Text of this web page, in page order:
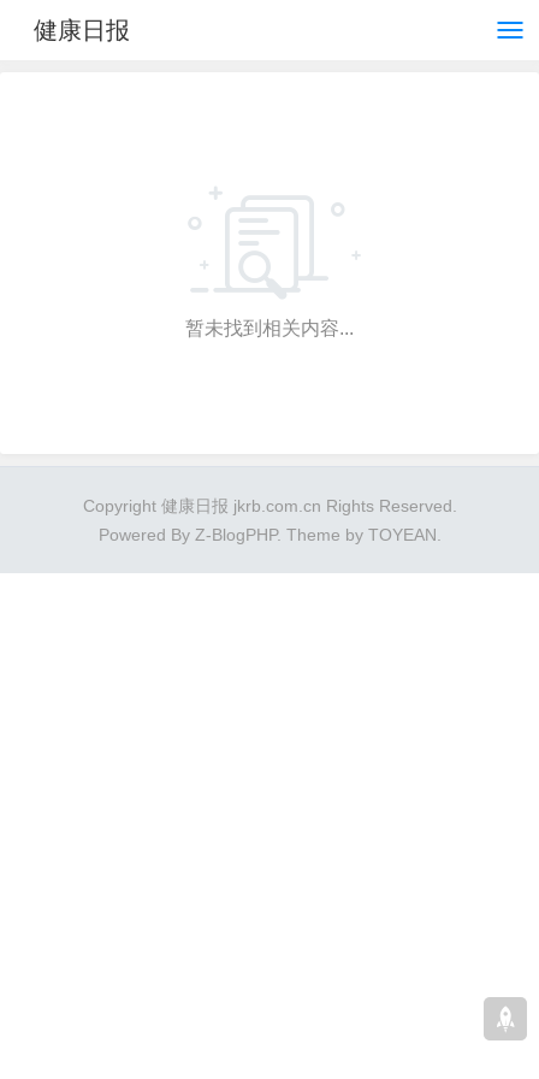
健康日报
暂未找到相关内容...
Copyright 健康日报 jkrb.com.cn Rights Reserved.
Powered By Z-BlogPHP. Theme by TOYEAN